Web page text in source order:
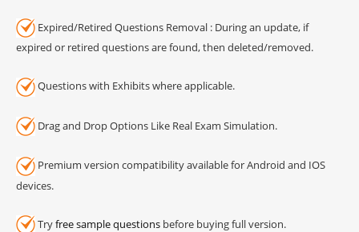
Expired/Retired Questions Removal : During an update, if
expired or retired questions are found, then deleted/removed.
Questions with Exhibits where applicable.
Drag and Drop Options Like Real Exam Simulation.
Premium version compatibility available for Android and IOS
devices.
Tryfree sample questions before buying full version.